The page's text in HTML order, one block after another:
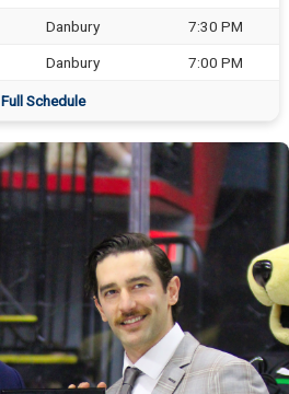
Danbury 7:30 PM
Danbury 7:00 PM
Full Schedule